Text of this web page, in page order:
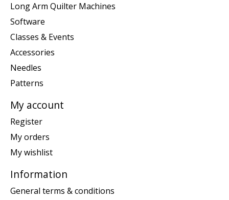
Long Arm Quilter Machines
Software
Classes & Events
Accessories
Needles
Patterns
My account
Register
My orders
My wishlist
Information
General terms & conditions